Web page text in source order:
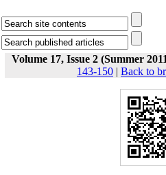
Volume 17, Issue 2 (Summer
143-150 | Back to